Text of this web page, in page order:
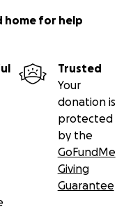
home for help
Trusted
Your
donation is
protected
by the
GoFundMe
Giving
Guarantee